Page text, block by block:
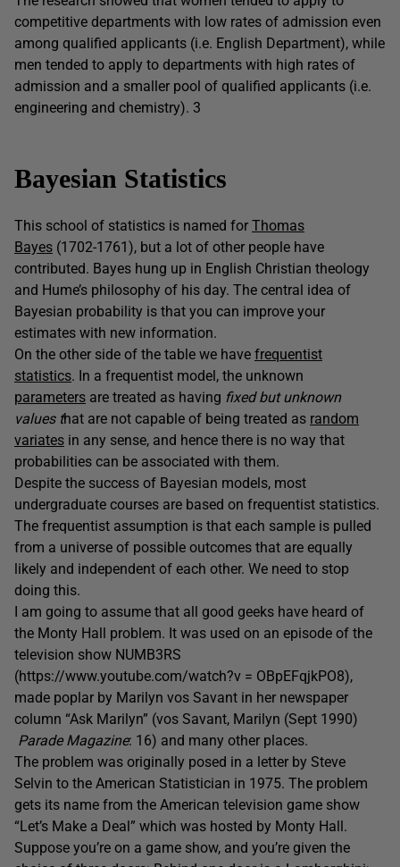
competitive departments with low rates of admission even
among qualified applicants (i.e. English Department), while
men tended to apply to departments with high rates of
admission and a smaller pool of qualified applicants (i.e.
engineering and chemistry). 3
Bayesian Statistics
This school of statistics is named for Thomas
Bayes (1702-1761), but a lot of other people have
contributed. Bayes hung up in English Christian theology
and Hume’s philosophy of his day. The central idea of
Bayesian probability is that you can improve your
estimates with new information.
On the other side of the table we have frequentist
statistics. In a frequentist model, the unknown
parameters are treated as having fixed but unknown
values that are not capable of being treated as random
variates in any sense, and hence there is no way that
probabilities can be associated with them.
Despite the success of Bayesian models, most
undergraduate courses are based on frequentist statistics.
The frequentist assumption is that each sample is pulled
from a universe of possible outcomes that are equally
likely and independent of each other. We need to stop
doing this.
I am going to assume that all good geeks have heard of
the Monty Hall problem. It was used on an episode of the
television show NUMB3RS
(https://www.youtube.com/watch?v = OBpEFqjkPO8),
made poplar by Marilyn vos Savant in her newspaper
column “Ask Marilyn” (vos Savant, Marilyn (Sept 1990)
Parade Magazine: 16) and many other places.
The problem was originally posed in a letter by Steve
Selvin to the American Statistician in 1975. The problem
gets its name from the American television game show
“Let’s Make a Deal” which was hosted by Monty Hall.
Suppose you’re on a game show, and you’re given the